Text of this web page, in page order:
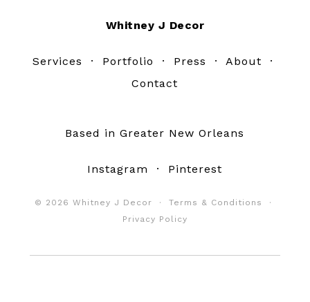
Whitney J Decor
Services · Portfolio · Press · About ·
Contact
Based in Greater New Orleans
Instagram · Pinterest
© 2026 Whitney J Decor · Terms & Conditions
·
Privacy Policy